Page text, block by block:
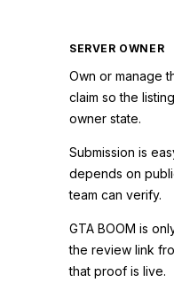
SERVER OWNER
Own or manage
claim so the
owner state.
Submission is
depends on
team can verify.
GTA BOOM is
the review link
that proof is live.